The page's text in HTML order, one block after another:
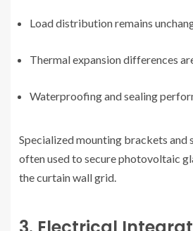
Load distribution remains
Thermal expansion differences
Waterproofing and sealing
Specialized mounting brackets and
often used to secure photovoltaic
the curtain wall grid.